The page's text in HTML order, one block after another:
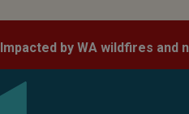
Impacted by WA wildfires and